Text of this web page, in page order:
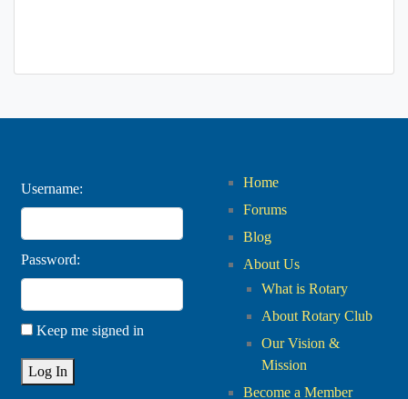
Username:
Password:
Keep me signed in
Log In
Home
Forums
Blog
About Us
What is Rotary
About Rotary Club
Our Vision &
Mission
Become a Member